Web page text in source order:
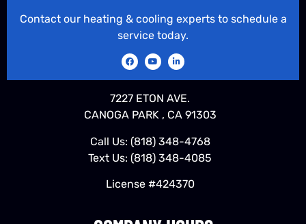
Contact our heating & cooling experts to schedule a
service today.
7227 ETON AVE.
CANOGA PARK , CA 91303
Call Us: (818) 348-4768
Text Us: (818) 348-4085
License #424370